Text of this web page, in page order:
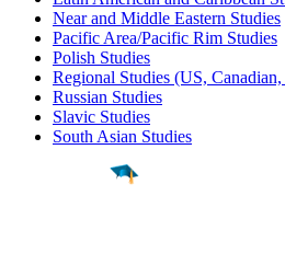
Near and Middle Eastern Studies
Pacific Area/Pacific Rim Studies
Polish Studies
Regional Studies (US,
Russian Studies
Slavic Studies
South Asian Studies